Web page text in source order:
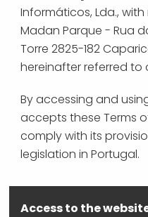
Informáticos, Lda.,
Madan Parque - Rua
Torre 2825-182
hereinafter referred to
By accessing and
accepts these Terms
comply with its
legislation in Portugal.
Access to the